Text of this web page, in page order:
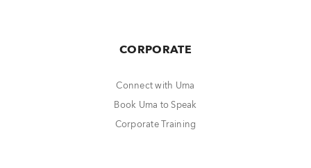
CORPORATE
Connect with Uma
Book Uma to Speak
Corporate Training